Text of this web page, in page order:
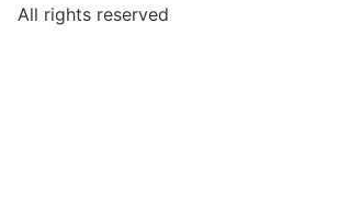
All rights reserved